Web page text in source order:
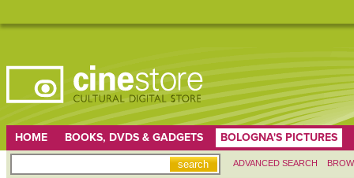
HOME BOOKS, DVDS & GADGETS BOLOGNA'S PICTURES
ADVANCED SEARCH